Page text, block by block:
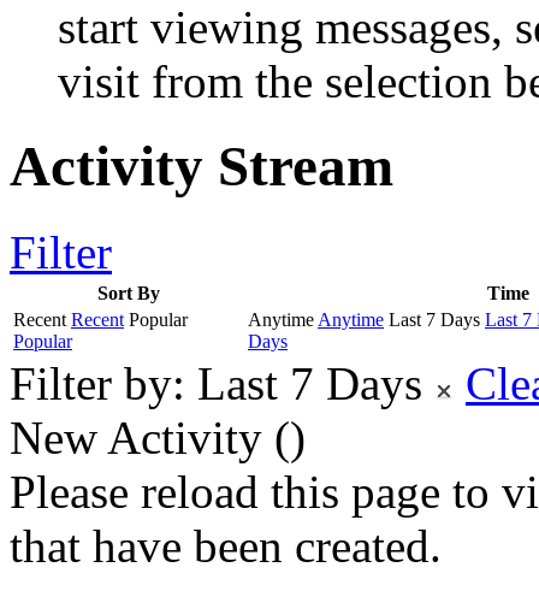
start viewing messages,
visit from the selection
Activity Stream
Filter
Sort By
Time
Recent Recent Popular
Popular
Anytime Anytime Last 7 Days Last 7
Days
Filter by: Last 7 Days
New Activity ()
Please reload this page to
that have been created.